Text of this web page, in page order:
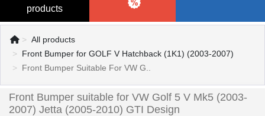
products
All products
Front Bumper for GOLF V Hatchback (1K1) (2003-2007)
Front Bumper Suitable For VW G..
Front Bumper suitable for VW Golf 5 V Mk5 (2003-
2007) Jetta (2005-2010) GTI Design